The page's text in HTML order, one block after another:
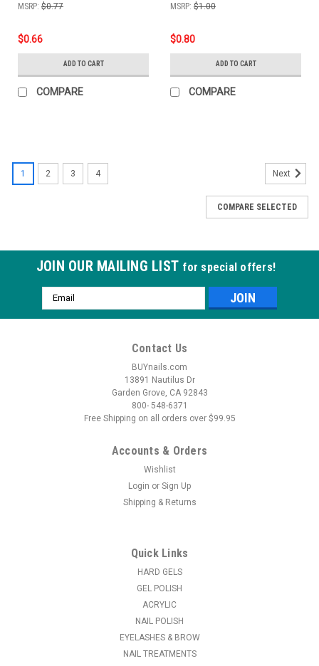
MSRP: $0.77
$0.66
ADD TO CART
COMPARE
MSRP: $1.00
$0.80
ADD TO CART
COMPARE
Liquid Dispenser - Plastic - 8oz
remover. Volume Size: 8oz
1 2 3 4 Next
COMPARE SELECTED
JOIN OUR MAILING LIST for special offers!
Email
Address
Contact Us
BUYnails.com
13891 Nautilus Dr
Garden Grove, CA 92843
800- 548-6371
Free Shipping on all orders over $99.95
Accounts & Orders
Wishlist
Login or Sign Up
Shipping & Returns
Quick Links
HARD GELS
GEL POLISH
ACRYLIC
NAIL POLISH
EYELASHES & BROW
NAIL TREATMENTS